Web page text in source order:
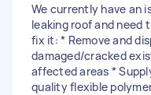
We currently have an
leaking roof and need
fix it: * Remove and
damaged/cracked
affected areas *
quality flexible